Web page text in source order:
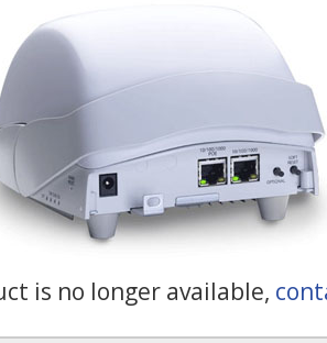
is no longer available,